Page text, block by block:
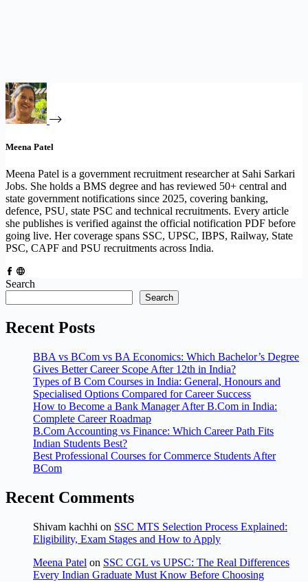
Meena Patel
Meena Patel is a government recruitment researcher at Sahi Sarkari
Jobs. She holds a BMS degree and has reviewed 50+ central and
state government notifications since 2025, covering banking,
defence, PSU, state PSC and technical recruitments. Every article
she publishes is verified against the official notification PDF before
going live. Her coverage spans SSC, UPSC, IBPS, Railway, State
PSC, CAPF and PSU recruitments across India.
Search
Search
Recent Posts
BBA vs BCom vs BA Economics: Which Bachelor’s Degree
Gives Better Career Scope After 12th in India?
Types of B Com Courses in India: General, Honours and
Specialised Options Compared for Career Success
How to Become a Bank Manager After B.Com in India:
Complete Career Roadmap
B.Com Accounting vs Finance: Which Career Path Fits
Indian Students Best?
Best Professional Courses for Commerce Students After
BCom
Recent Comments
Shivam kachhi on SSC MTS Selection Process Explained:
Eligibility, Exam Stages and How to Apply
Meena Patel on SSC CGL vs UPSC: The Real Differences
Every Indian Graduate Must Know Before Choosing